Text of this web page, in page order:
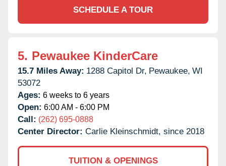
SCHEDULE A TOUR
5. Pewaukee KinderCare
15.7 Miles Away: 1288 Capitol Dr, Pewaukee, WI
53072
Ages: 6 weeks to 6 years
Open: 6:00 AM - 6:00 PM
Call: (262) 695-0888
Center Director: Carlie Kleinschmidt, since 2018
TUITION & OPENINGS